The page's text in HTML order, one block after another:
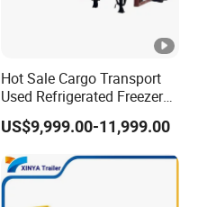
Hot Sale Cargo Transport
Used Refrigerated Freezer
Dump Tipper Cement Mixer
Box Trucks Sinotruk
Shacman Truck Tractor
Flatbed Lowbed Camper
Car Semi Trailer
US$9,999.00-11,999.00